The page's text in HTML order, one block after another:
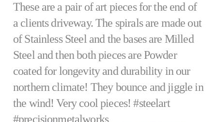
These are a pair of art pieces for the end of
a clients driveway. The spirals are made out
of Stainless Steel and the bases are Milled
Steel and then both pieces are Powder
coated for longevity and durability in our
northern climate! They bounce and jiggle in
the wind! Very cool pieces! #steelart
#precisionmetalworks